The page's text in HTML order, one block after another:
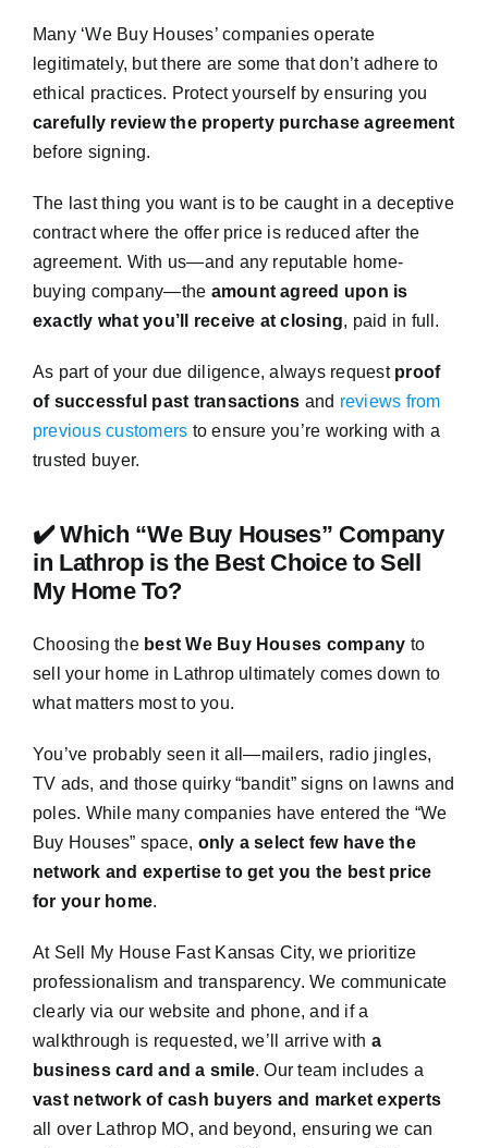
Many ‘We Buy Houses’ companies operate
legitimately, but there are some that don’t adhere to
ethical practices. Protect yourself by ensuring you
carefully review the property purchase agreement
before signing.
The last thing you want is to be caught in a deceptive
contract where the offer price is reduced after the
agreement. With us—and any reputable home-
buying company—the amount agreed upon is
exactly what you’ll receive at closing, paid in full.
As part of your due diligence, always request proof
of successful past transactions and reviews from
previous customers to ensure you’re working with a
trusted buyer.
✔️ Which “We Buy Houses” Company
in Lathrop is the Best Choice to Sell
My Home To?
Choosing the best We Buy Houses company to
sell your home in Lathrop ultimately comes down to
what matters most to you.
You’ve probably seen it all—mailers, radio jingles,
TV ads, and those quirky “bandit” signs on lawns and
poles. While many companies have entered the “We
Buy Houses” space, only a select few have the
network and expertise to get you the best price
for your home.
At Sell My House Fast Kansas City, we prioritize
professionalism and transparency. We communicate
clearly via our website and phone, and if a
walkthrough is requested, we’ll arrive with a
business card and a smile. Our team includes a
vast network of cash buyers and market experts
all over Lathrop MO, and beyond, ensuring we can